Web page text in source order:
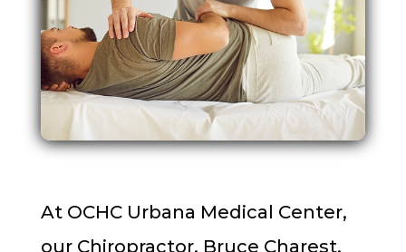
At OCHC Urbana Medical Center,
our Chiropractor, Bruce Charest,